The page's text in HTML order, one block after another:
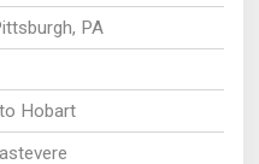
PA
Hobart